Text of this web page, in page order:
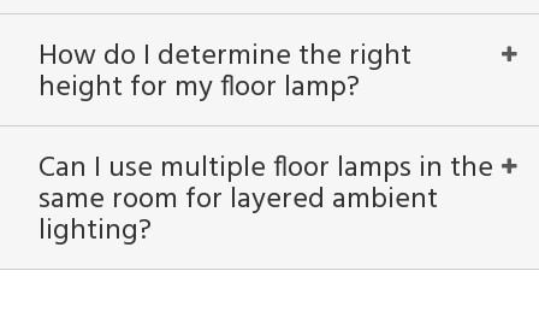
How do I determine the right
height for my floor lamp?
Can I use multiple floor lamps in the
same room for layered ambient
lighting?